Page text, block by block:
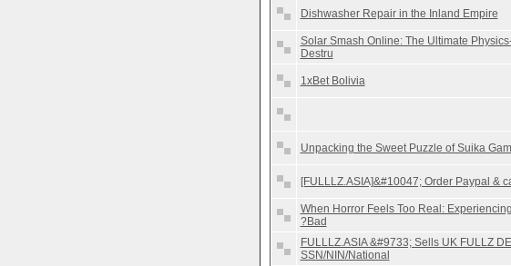
Dishwasher Repair in the Inland Empire
Solar Smash Online: The Ultimate
Destru
1xBet Bolivia
Unpacking the Sweet Puzzle of Suika
[FULLLZ.ASIA]&#10047; Order Paypal &
When Horror Feels Too Real:
?Bad
FULLLZ.ASIA &#9733; Sells UK FULLZ
SSN/NIN/National